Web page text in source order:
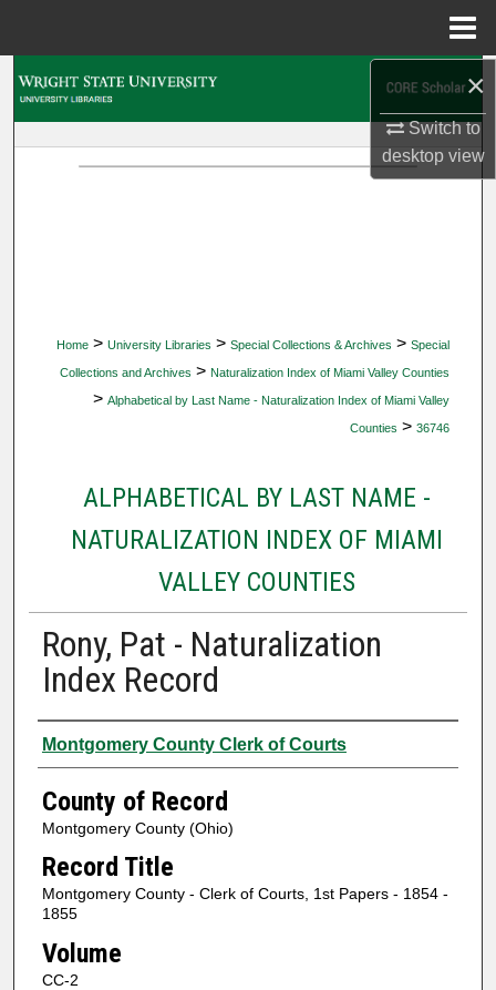
×
Switch to
desktopview
Home > University Libraries > Special Collections & Archives > Special
Collections and Archives > Naturalization Index of Miami Valley Counties
> Alphabetical by Last Name - Naturalization Index of Miami Valley
Counties > 36746
ALPHABETICAL BY LAST NAME -
NATURALIZATION INDEX OF MIAMI
VALLEY COUNTIES
Rony, Pat - Naturalization
Index Record
Authors
Montgomery County Clerk of Courts
County of Record
Montgomery County (Ohio)
Record Title
Montgomery County - Clerk of Courts, 1st Papers - 1854 -
1855
Volume
CC-2